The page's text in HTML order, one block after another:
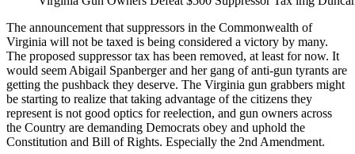
The announcement that suppressors in the Commonwealth of
Virginia will not be taxed is being considered a victory by many.
The proposed suppressor tax has been removed, at least for now. It
would seem Abigail Spanberger and her gang of anti-gun tyrants are
getting the pushback they deserve. The Virginia gun grabbers might
be starting to realize that taking advantage of the citizens they
represent is not good optics for reelection, and gun owners across
the Country are demanding Democrats obey and uphold the
Constitution and Bill of Rights. Especially the 2nd Amendment.